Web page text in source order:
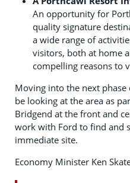
An opportunity for
quality signature
a wide range of
visitors, both at home
compelling reasons to
Moving into the next
be looking at the area as
Bridgend at the front and
work with Ford to find and
immediate site.
Economy Minister Ken